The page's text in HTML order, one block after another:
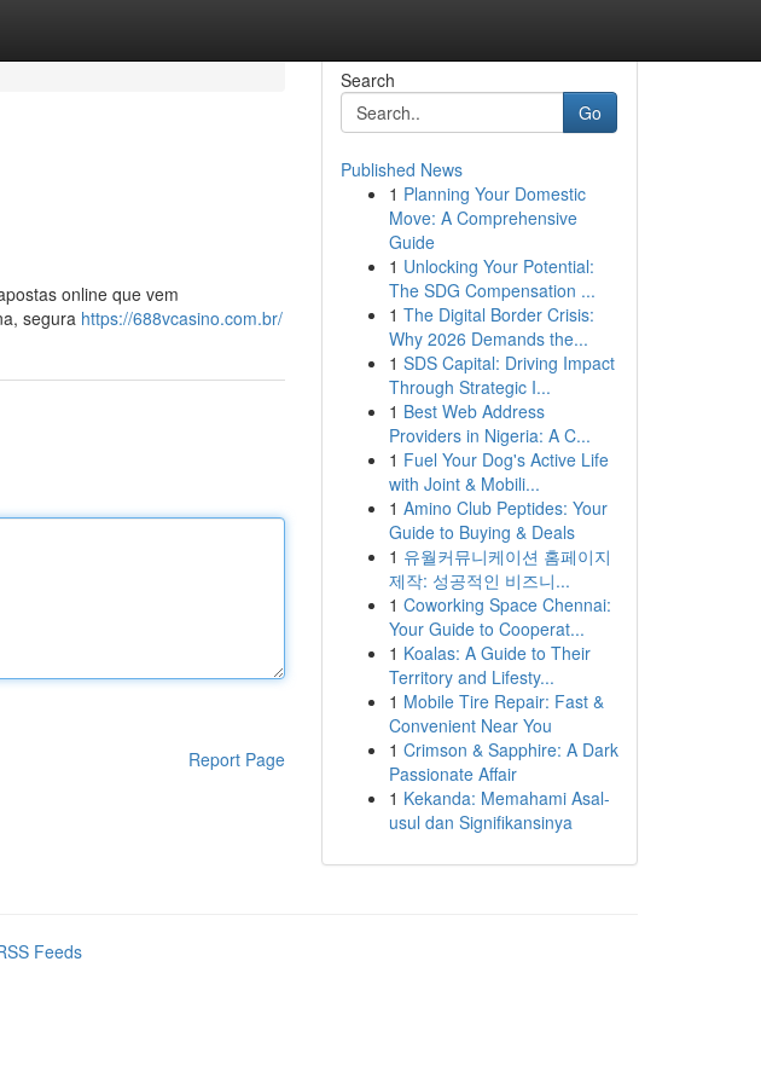
online que vem
segura https://688vcasino.com.br/
Report Page
Search
Go
Published News
1 Planning Your Domestic
Move: A Comprehensive
Guide
1 Unlocking Your Potential:
The SDG Compensation ...
1 The Digital Border Crisis:
Why 2026 Demands the...
1 SDS Capital: Driving Impact
Through Strategic I...
1 Best Web Address
Providers in Nigeria: A C...
1 Fuel Your Dog's Active Life
with Joint & Mobili...
1 Amino Club Peptides: Your
Guide to Buying & Deals
1 유월커뮤니케이션 홈페이지
제작: 성공적인 비즈니...
1 Coworking Space Chennai:
Your Guide to Cooperat...
1 Koalas: A Guide to Their
Territory and Lifesty...
1 Mobile Tire Repair: Fast &
Convenient Near You
1 Crimson & Sapphire: A Dark
Passionate Affair
1 Kekanda: Memahami Asal-
usul dan Signifikansinya
Feeds